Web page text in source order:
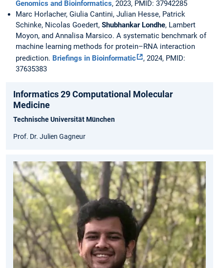
Genomics and Bioinformatics, 2023, PMID: 37942285
Marc Horlacher, Giulia Cantini, Julian Hesse, Patrick
Schinke, Nicolas Goedert, Shubhankar Londhe, Lambert
Moyon, and Annalisa Marsico. A systematic benchmark of
machine learning methods for protein–RNA interaction
prediction. Briefings in Bioinformatic
, 2024, PMID:
37635383
Informatics 29 Computational Molecular
Medicine
Technische Universität München
Prof. Dr. Julien Gagneur